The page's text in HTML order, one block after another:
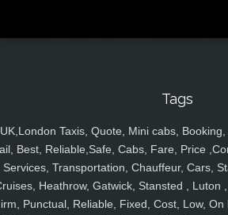
Tags
UK,London Taxis, Quote, Mini cabs,
Best, Reliable,Safe, Cabs, Fare, Price
Services, Transportation, Chauffeur, Cars,
Heathrow, Gatwick, Stansted , Luton
Punctual, Reliable, Fixed, Cost, Low, On